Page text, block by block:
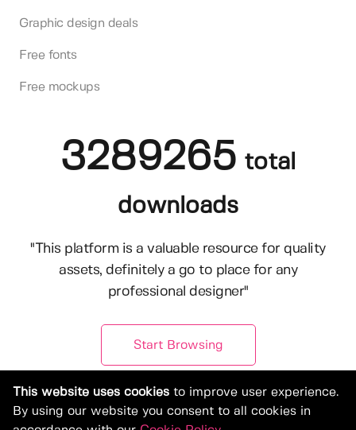
Graphic design deals
Free fonts
Free mockups
3289265 total
downloads
"This platform is a valuable resource for quality
assets, definitely a go to place for any
professional designer"
Start Browsing
This website uses cookies to improve user experience.
By using our website you consent to all cookies in